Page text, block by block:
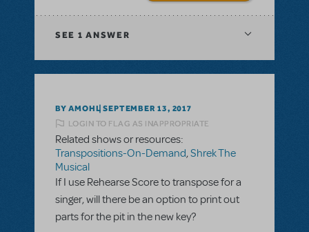
SEE 1 ANSWER
BY AMOHL SEPTEMBER 13, 2017
LOGIN TO FLAG AS INAPPROPRIATE
Related shows or resources:
Transpositions-On-Demand,Shrek The
Musical
If I use Rehearse Score to transpose for a
singer, will there be an option to print out
parts for the pit in the new key?